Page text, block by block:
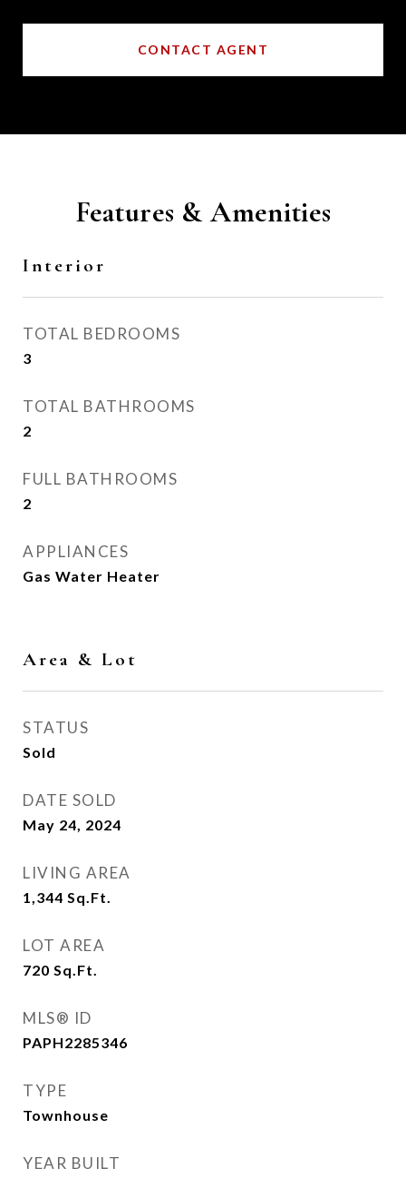
CONTACT AGENT
Features & Amenities
Interior
TOTAL BEDROOMS
3
TOTAL BATHROOMS
2
FULL BATHROOMS
2
APPLIANCES
Gas Water Heater
Area & Lot
STATUS
Sold
DATE SOLD
May 24, 2024
LIVING AREA
1,344 Sq.Ft.
LOT AREA
720 Sq.Ft.
MLS® ID
PAPH2285346
TYPE
Townhouse
YEAR BUILT